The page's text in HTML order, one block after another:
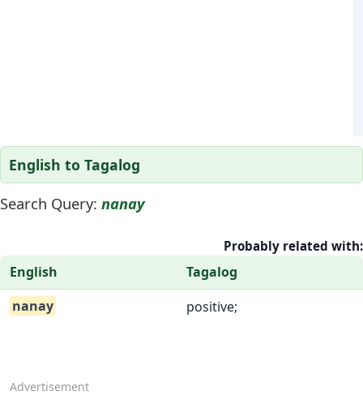
English to Tagalog
Search Query: nanay
Probably related with:
English
Tagalog
nanay
positive;
Advertisement